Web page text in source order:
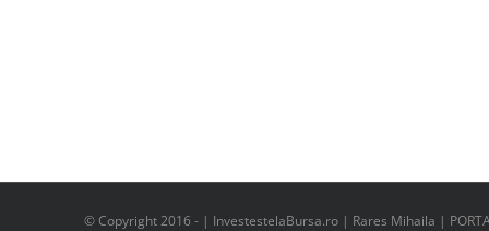
© Copyright 2016 - | InvestestelaBursa.ro | Rares Mihaila |